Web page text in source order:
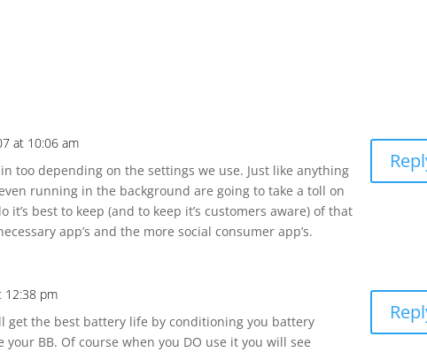
at 10:06 am
too depending on the settings we use. Just like anything
running in the background are going to take a toll on
it’s best to keep (and to keep it’s customers aware) of that
app’s and the more social consumer app’s.
12:38 pm
get the best battery life by conditioning you battery
BB. Of course when you DO use it you will see